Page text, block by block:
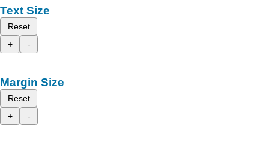
Text Size
Reset
+
-
Margin Size
Reset
+
-